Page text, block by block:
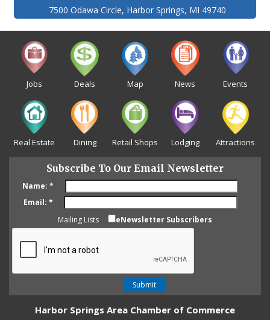
7500 Odawa Circle, Harbor Springs, MI 49740
Jobs Deals Map News Events
Real Estate Dining Retail Shops Lodging Attractions
Subscribe To Our Email Newsletter
Name: *
Email: *
Mailing Lists
eNewsletter Subscribers
Harbor Springs Area Chamber of Commerce